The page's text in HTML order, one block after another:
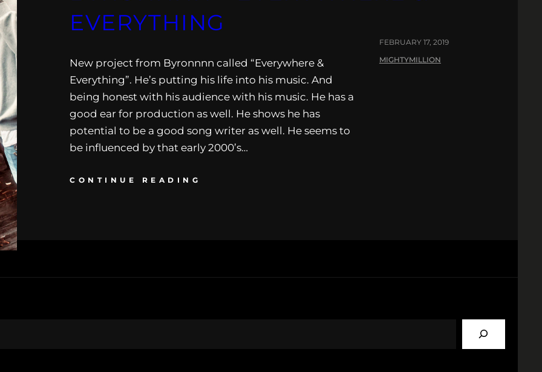
EVERYTHING
New project from Byronnnn called “Everywhere &
Everything”. He’s putting his life into his music. And
being honest with his audience with his music. He has a
good ear for production as well. He shows he has
potential to be a good song writer as well. He seems to
be influenced by that early 2000’s…
CONTINUE READING
FEBRUARY 17, 2019
MIGHTYMILLION